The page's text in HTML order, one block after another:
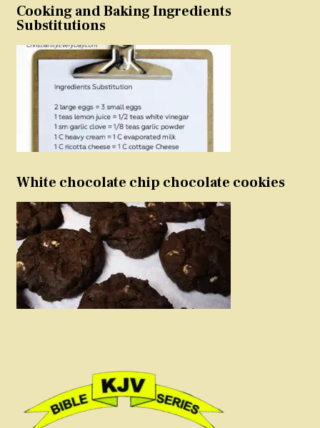
Cooking and Baking Ingredients
Substitutions
White chocolate chip chocolate cookies